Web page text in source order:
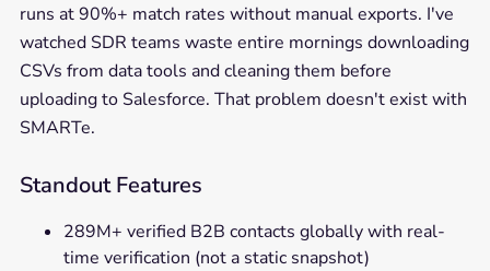
runs at 90%+ match rates without manual exports. I've
watched SDR teams waste entire mornings downloading
CSVs from data tools and cleaning them before
uploading to Salesforce. That problem doesn't exist with
SMARTe.
Standout Features
289M+ verified B2B contacts globally with real-
time verification (not a static snapshot)